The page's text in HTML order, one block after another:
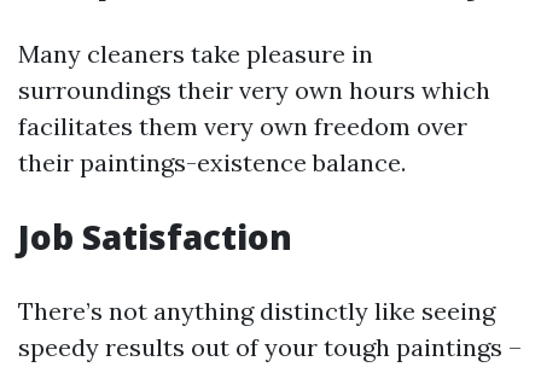
Many cleaners take pleasure in
surroundings their very own hours which
facilitates them very own freedom over
their paintings-existence balance.
Job Satisfaction
There’s not anything distinctly like seeing
speedy results out of your tough paintings –